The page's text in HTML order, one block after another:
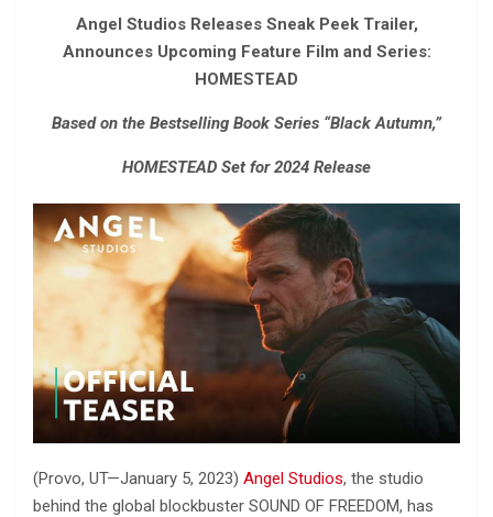
Angel Studios Releases Sneak Peek Trailer,
Announces Upcoming Feature Film and Series:
HOMESTEAD
Based on the Bestselling Book Series “Black Autumn,”
HOMESTEAD Set for 2024 Release
(Provo, UT—January 5, 2023) Angel Studios, the studio
behind the global blockbuster SOUND OF FREEDOM, has